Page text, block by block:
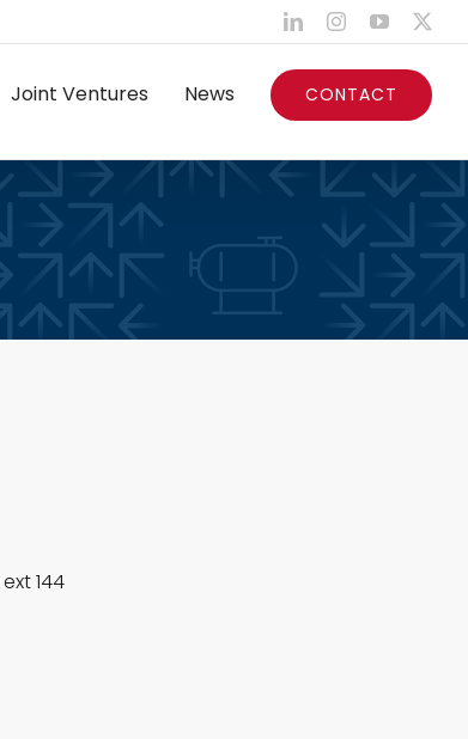
LinkedInInstagramYouTube
Joint Ventures News CONTACT
ext 144